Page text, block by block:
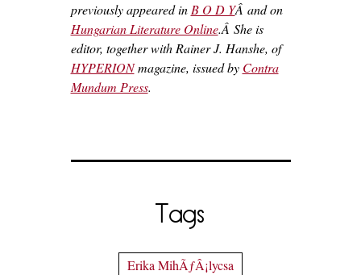
previously appeared inB O D YÂ and on
Hungarian Literature Online.Â She is
editor, together with Rainer J. Hanshe, of
HYPERIONmagazine, issued by Contra
Mundum Press.
Tags
Erika MihÃƒÂ¡lycsa